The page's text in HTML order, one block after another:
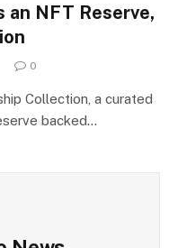
an NFT Reserve,
0
Collection, a curated
backed…